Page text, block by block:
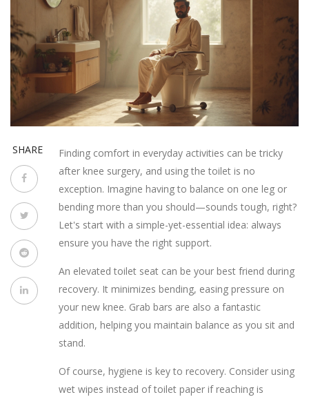
SHARE
Finding comfort in everyday activities can be tricky
after knee surgery, and using the toilet is no
exception. Imagine having to balance on one leg or
bending more than you should—sounds tough, right?
Let's start with a simple-yet-essential idea: always
ensure you have the right support.
An elevated toilet seat can be your best friend during
recovery. It minimizes bending, easing pressure on
your new knee. Grab bars are also a fantastic
addition, helping you maintain balance as you sit and
stand.
Of course, hygiene is key to recovery. Consider using
wet wipes instead of toilet paper if reaching is